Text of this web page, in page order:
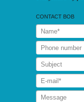
CONTACT BOB